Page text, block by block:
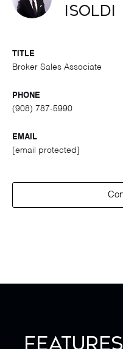
Isoldi
TITLE
Broker Sales Associate
PHONE
(908) 787-5990
EMAIL
[email protected]